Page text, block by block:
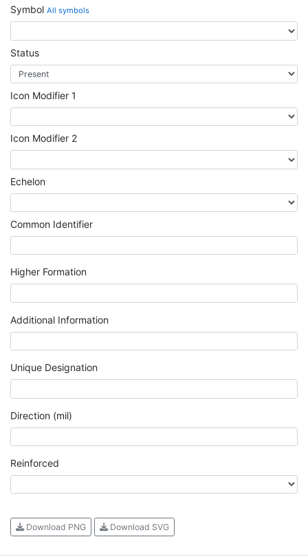
Symbol All symbols
Status
Icon Modifier 1
Icon Modifier 2
Echelon
Common Identifier
Higher Formation
Additional Information
Unique Designation
Direction (mil)
Reinforced
Download PNG Download SVG